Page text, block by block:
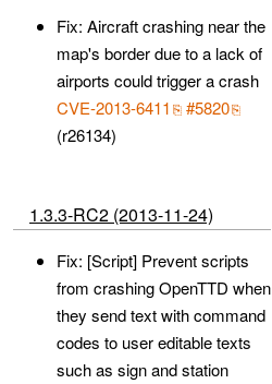
Fix: Aircraft crashing near the
map's border due to a lack of
airports could trigger a crash
CVE-2013-6411
#5820
(r26134)
1.3.3-RC2 (2013-11-24)
Fix: [Script] Prevent scripts
from crashing OpenTTD when
they send text with command
codes to user editable texts
such as sign and station